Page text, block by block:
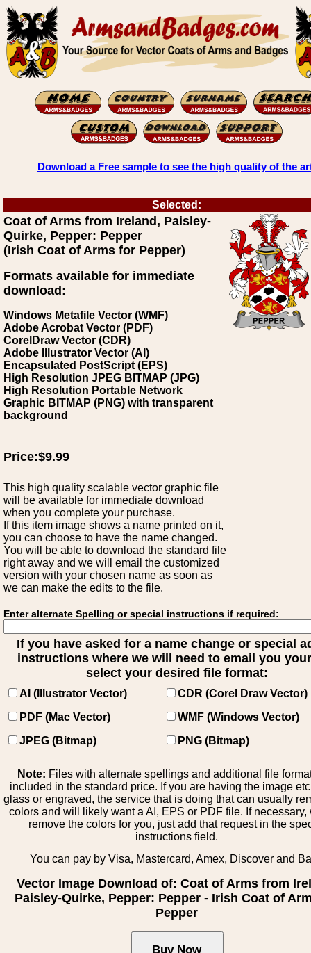
Download a Free sample to see the high quality of the
Selected:
Coat of Arms from Ireland, Paisley-
Quirke, Pepper: Pepper
(Irish Coat of Arms for Pepper)
Formats available for immediate
download:
Windows Metafile Vector (WMF)
Adobe Acrobat Vector (PDF)
CorelDraw Vector (CDR)
Adobe Illustrator Vector (AI)
Encapsulated PostScript (EPS)
High Resolution JPEG BITMAP (JPG)
High Resolution Portable Network
Graphic BITMAP (PNG) with transparent
background
Price:$9.99
This high quality scalable vector graphic file
will be available for immediate download
when you complete your purchase.
If this item image shows a name printed on it,
you can choose to have the name changed.
You will be able to download the standard file
right away and we will email the customized
version with your chosen name as soon as
we can make the edits to the file.
Enter alternate Spelling or special instructions if required:
If you have asked for a name change or special
instructions where we will need to email you
select your desired file format:
AI (Illustrator Vector)
CDR (Corel Draw Vector)
PDF (Mac Vector)
WMF (Windows Vector)
JPEG (Bitmap)
PNG (Bitmap)
Note: Files with alternate spellings and additional file
included in the standard price. If you are having the image
glass or engraved, the service that is doing that can usually
colors and will likely want a AI, EPS or PDF file. If necessary,
remove the colors for you, just add that request in the
instructions field.
You can pay by Visa, Mastercard, Amex, Discover and
Vector Image Download of: Coat of Arms from
Paisley-Quirke, Pepper: Pepper - Irish Coat of
Pepper